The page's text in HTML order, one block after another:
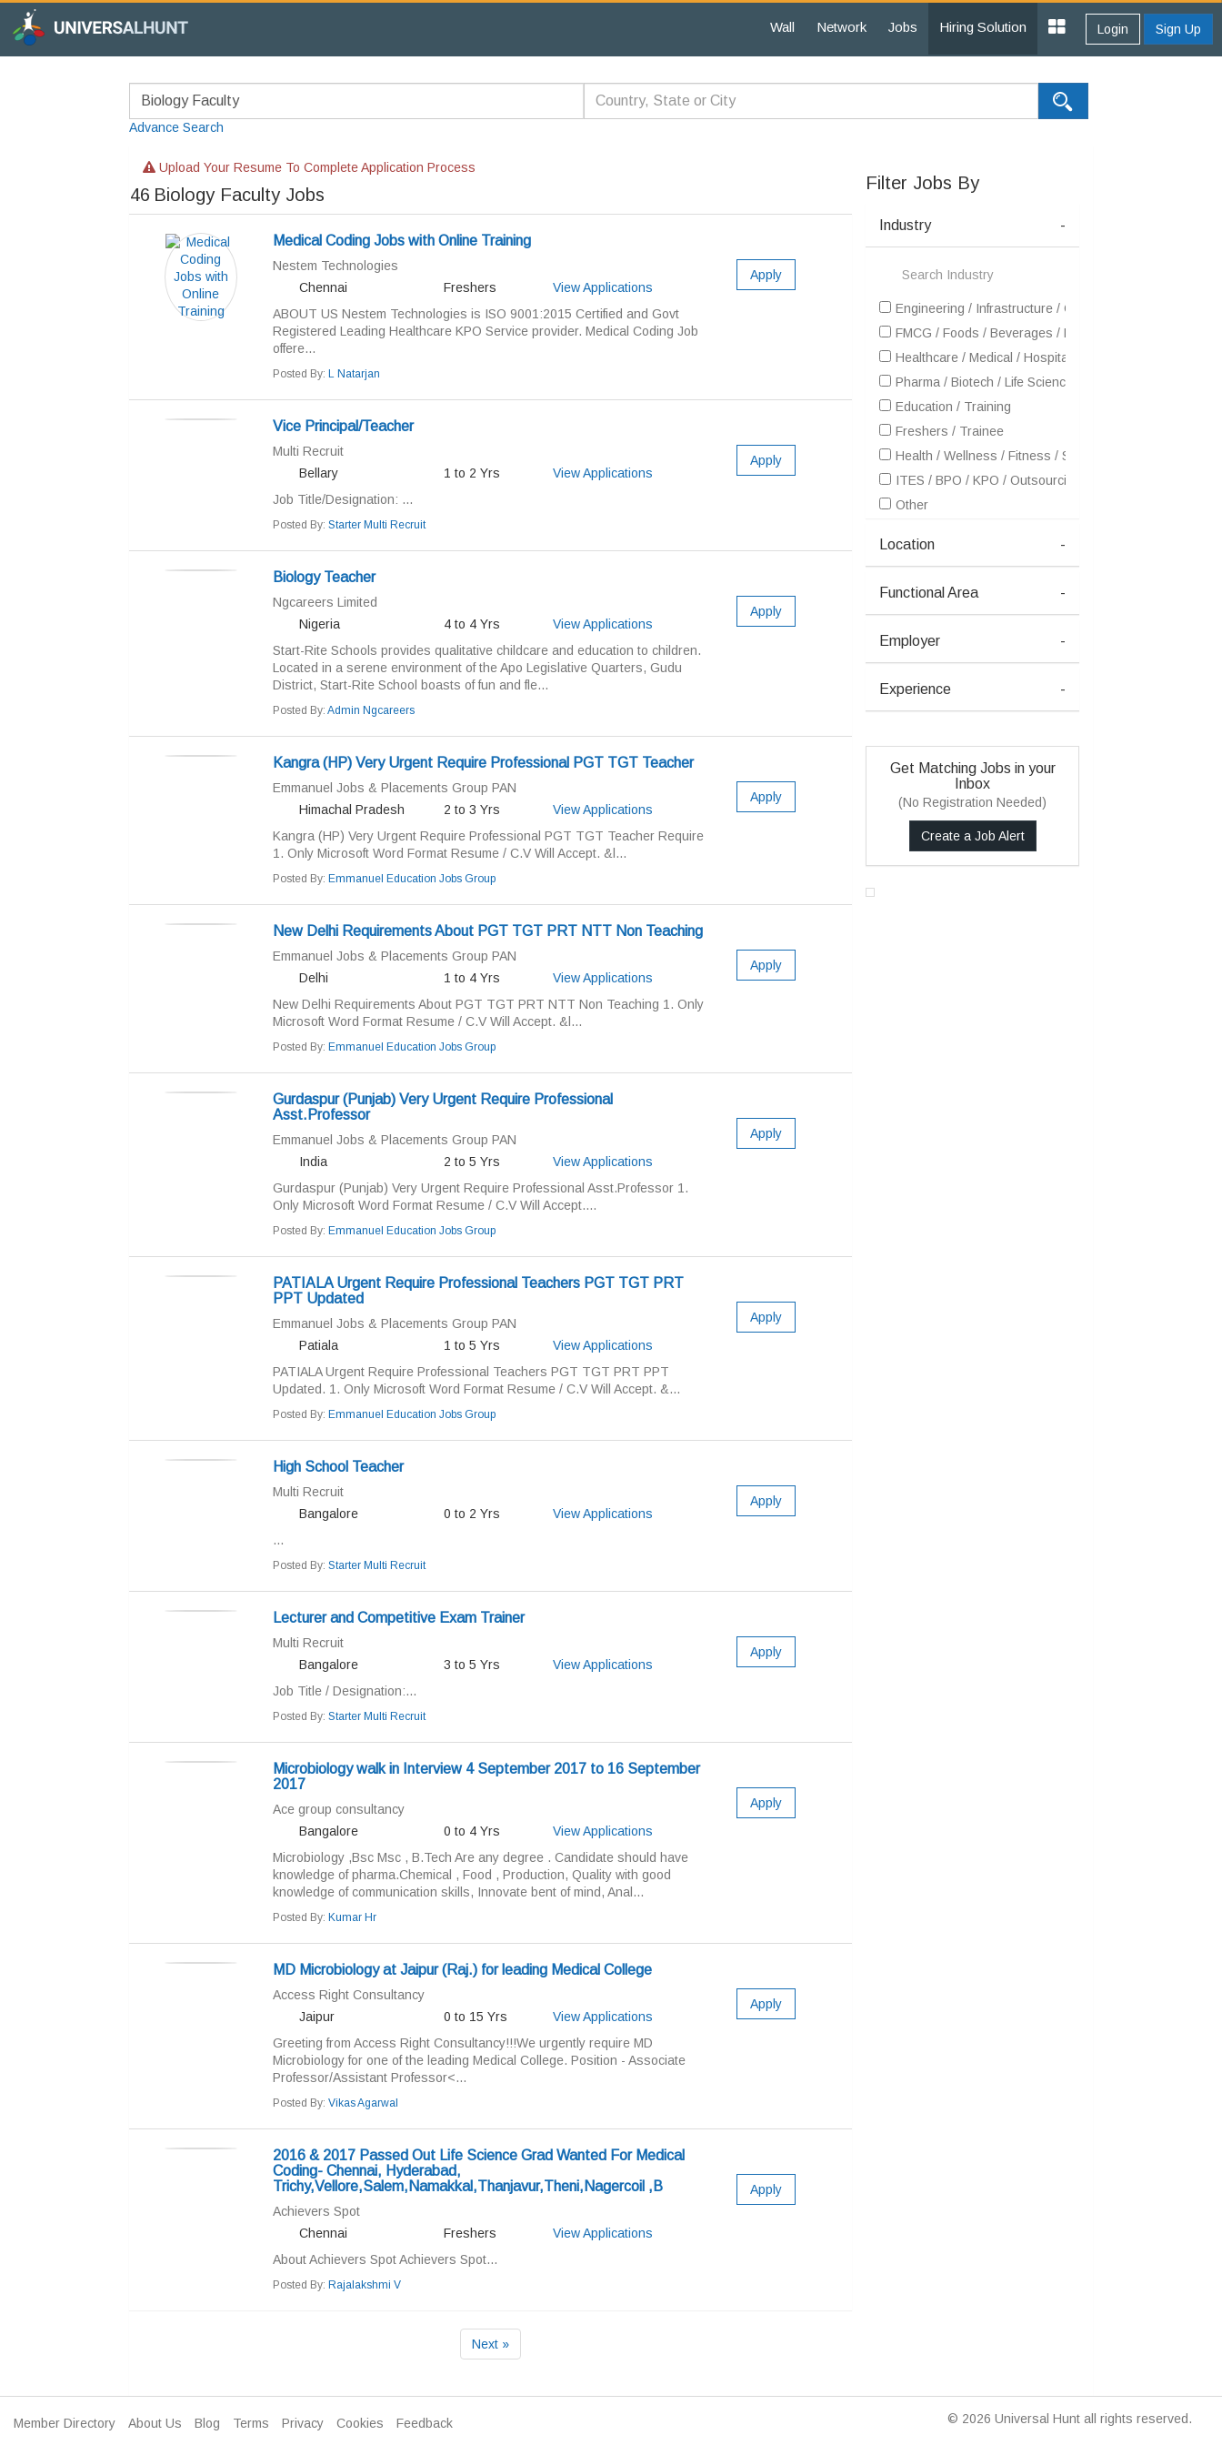
Wall Network Jobs Hiring Solution Login Sign Up
Advance Search
Upload Your Resume To Complete Application Process
46 Biology Faculty Jobs
Medical Coding Jobs with Online Training
Nestem Technologies
Chennai
Freshers
View Applications
ABOUT US Nestem Technologies is ISO 9001:2015 Certified and Govt
Registered Leading Healthcare KPO Service provider. Medical Coding Job
offere...
Posted By: L Natarjan
Apply
Vice Principal/Teacher
Multi Recruit
Bellary
1 to 2 Yrs
View Applications
Job Title/Designation: ...
Posted By: Starter Multi Recruit
Apply
Biology Teacher
Ngcareers Limited
Nigeria
4 to 4 Yrs
View Applications
Start-Rite Schools provides qualitative childcare and education to children.
Located in a serene environment of the Apo Legislative Quarters, Gudu
District, Start-Rite School boasts of fun and fle...
Posted By: Admin Ngcareers
Apply
Kangra (HP) Very Urgent Require Professional PGT TGT Teacher
Emmanuel Jobs & Placements Group PAN
Himachal Pradesh
2 to 3 Yrs
View Applications
Kangra (HP) Very Urgent Require Professional PGT TGT Teacher Require
1. Only Microsoft Word Format Resume / C.V Will Accept. &l...
Posted By: Emmanuel Education Jobs Group
Apply
New Delhi Requirements About PGT TGT PRT NTT Non Teaching
Emmanuel Jobs & Placements Group PAN
Delhi
1 to 4 Yrs
View Applications
New Delhi Requirements About PGT TGT PRT NTT Non Teaching 1. Only
Microsoft Word Format Resume / C.V Will Accept. &l...
Posted By: Emmanuel Education Jobs Group
Apply
Gurdaspur (Punjab) Very Urgent Require Professional
Asst.Professor
Emmanuel Jobs & Placements Group PAN
India
2 to 5 Yrs
View Applications
Gurdaspur (Punjab) Very Urgent Require Professional Asst.Professor 1.
Only Microsoft Word Format Resume / C.V Will Accept....
Posted By: Emmanuel Education Jobs Group
Apply
PATIALA Urgent Require Professional Teachers PGT TGT PRT
PPT Updated
Emmanuel Jobs & Placements Group PAN
Patiala
1 to 5 Yrs
View Applications
PATIALA Urgent Require Professional Teachers PGT TGT PRT PPT
Updated. 1. Only Microsoft Word Format Resume / C.V Will Accept. &...
Posted By: Emmanuel Education Jobs Group
Apply
High School Teacher
Multi Recruit
Bangalore
0 to 2 Yrs
View Applications
...
Posted By: Starter Multi Recruit
Apply
Lecturer and Competitive Exam Trainer
Multi Recruit
Bangalore
3 to 5 Yrs
View Applications
Job Title / Designation:...
Posted By: Starter Multi Recruit
Apply
Microbiology walk in Interview 4 September 2017 to 16 September
2017
Ace group consultancy
Bangalore
0 to 4 Yrs
View Applications
Microbiology ,Bsc Msc , B.Tech Are any degree . Candidate should have
knowledge of pharma.Chemical , Food , Production, Quality with good
knowledge of communication skills, Innovate bent of mind, Anal...
Posted By: Kumar Hr
Apply
MD Microbiology at Jaipur (Raj.) for leading Medical College
Access Right Consultancy
Jaipur
0 to 15 Yrs
View Applications
Greeting from Access Right Consultancy!!!We urgently require MD
Microbiology for one of the leading Medical College. Position - Associate
Professor/Assistant Professor<...
Posted By: Vikas Agarwal
Apply
2016 & 2017 Passed Out Life Science Grad Wanted For Medical
Coding- Chennai, Hyderabad,
Trichy,Vellore,Salem,Namakkal,Thanjavur,Theni,Nagercoil ,B
Achievers Spot
Chennai
Freshers
View Applications
About Achievers Spot Achievers Spot...
Posted By: Rajalakshmi V
Apply
Next »
Filter Jobs By
Industry -
Engineering / Infrastructure / Construction / EPC
FMCG / Foods / Beverages / Food Processing
Healthcare / Medical / Hospital
Pharma / Biotech / Life Science
Education / Training
Freshers / Trainee
Health / Wellness / Fitness / Sports / Beauty / SPA /
ITES / BPO / KPO / Outsourcing
Other
Location -
Functional Area -
Employer -
Experience -
Get Matching Jobs in your
Inbox
(No Registration Needed)
Create a Job Alert
Member Directory About Us Blog Terms Privacy Cookies Feedback © 2026 Universal Hunt all rights reserved.